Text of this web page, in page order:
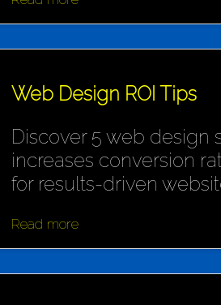
Web Design ROI Tips
Discover 5 web design
increases conversion
for results-driven
Read more